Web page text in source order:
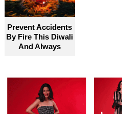
become truly accessible for
Prevent Accidents
By Fire This Diwali
And Always